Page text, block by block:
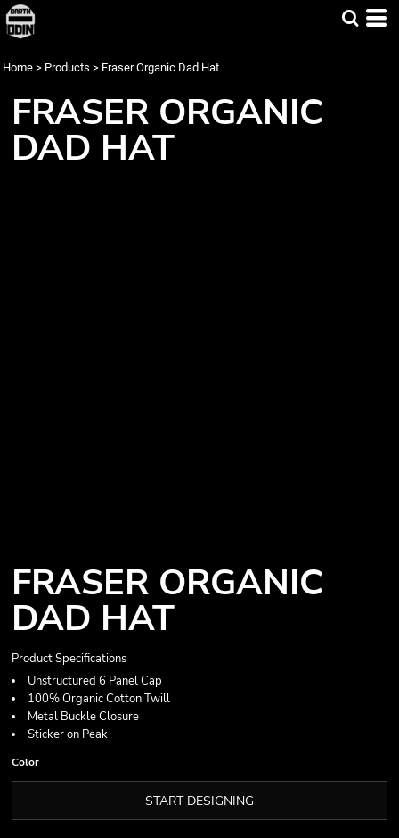
Home > Products > Fraser Organic Dad Hat
FRASER ORGANIC
DAD HAT
FRASER ORGANIC
DAD HAT
Product Specifications
Unstructured 6 Panel Cap
100% Organic Cotton Twill
Metal Buckle Closure
Sticker on Peak
Color
START DESIGNING